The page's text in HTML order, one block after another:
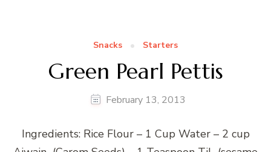
Snacks Starters
Green Pearl Pettis
February 13, 2013
Ingredients: Rice Flour – 1 Cup Water – 2 cup